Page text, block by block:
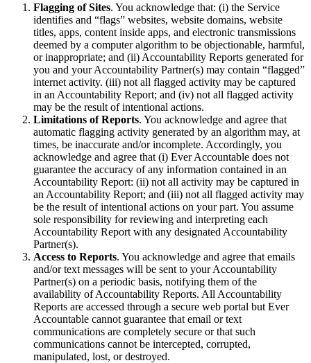
Flagging of Sites. You acknowledge that: (i) the Service
identifies and “flags” websites, website domains, website
titles, apps, content inside apps, and electronic transmissions
deemed by a computer algorithm to be objectionable, harmful,
or inappropriate; and (ii) Accountability Reports generated for
you and your Accountability Partner(s) may contain “flagged”
internet activity. (iii) not all flagged activity may be captured
in an Accountability Report; and (iv) not all flagged activity
may be the result of intentional actions.
Limitations of Reports. You acknowledge and agree that
automatic flagging activity generated by an algorithm may, at
times, be inaccurate and/or incomplete. Accordingly, you
acknowledge and agree that (i) Ever Accountable does not
guarantee the accuracy of any information contained in an
Accountability Report: (ii) not all activity may be captured in
an Accountability Report; and (iii) not all flagged activity may
be the result of intentional actions on your part. You assume
sole responsibility for reviewing and interpreting each
Accountability Report with any designated Accountability
Partner(s).
Access to Reports. You acknowledge and agree that emails
and/or text messages will be sent to your Accountability
Partner(s) on a periodic basis, notifying them of the
availability of Accountability Reports. All Accountability
Reports are accessed through a secure web portal but Ever
Accountable cannot guarantee that email or text
communications are completely secure or that such
communications cannot be intercepted, corrupted,
manipulated, lost, or destroyed.